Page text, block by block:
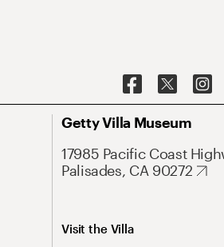
Getty Villa Museum
17985 Pacific Coast
Palisades, CA 90272
Visit the Villa